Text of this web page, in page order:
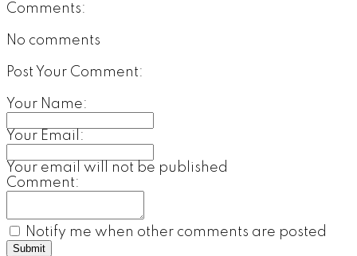
Comments:
No comments
Post Your Comment:
Your Name:
Your Email:
Your email will not be published
Comment:
Notify me when other comments are posted
Submit